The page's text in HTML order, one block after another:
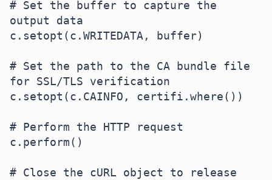
# Set the buffer to capture the
output data
c.setopt(c.WRITEDATA, buffer)
# Set the path to the CA bundle file
for SSL/TLS verification
c.setopt(c.CAINFO, certifi.where())
# Perform the HTTP request
c.perform()
# Close the cURL object to release